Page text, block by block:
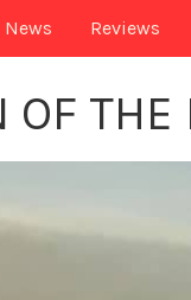
News Reviews
OF